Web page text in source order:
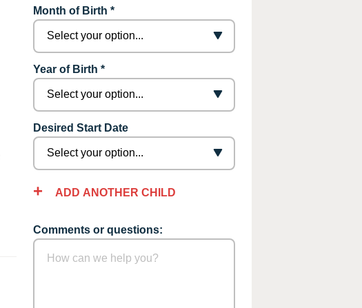
Month of Birth *
Year of Birth *
Desired Start Date
ADD ANOTHER CHILD
Comments or questions: